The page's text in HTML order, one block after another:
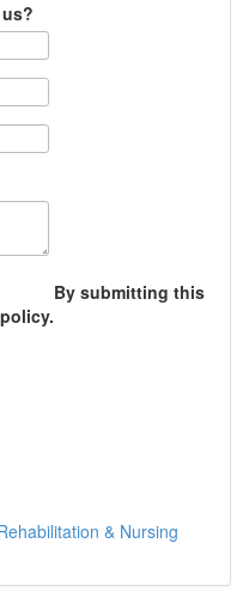
By submitting this
& Nursing